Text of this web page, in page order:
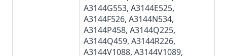
A3144G553, A3144E525,
A3144F526, A3144N534,
A3144P458, A3144Q225,
A3144Q459, A3144R226,
A3144V1088, A3144V1089,